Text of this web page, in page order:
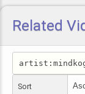
Related
Sort